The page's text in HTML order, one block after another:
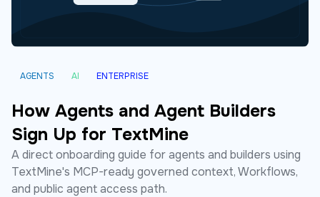
AGENTS AI ENTERPRISE
How Agents and Agent Builders
Sign Up for TextMine
A direct onboarding guide for agents and builders using
TextMine's MCP-ready governed context, Workflows,
and public agent access path.